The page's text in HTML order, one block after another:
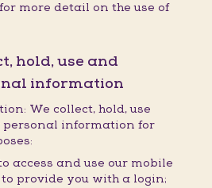
more detail on the use of
hold, use and
information
We collect, hold, use
personal information for
access and use our mobile
provide you with a login;